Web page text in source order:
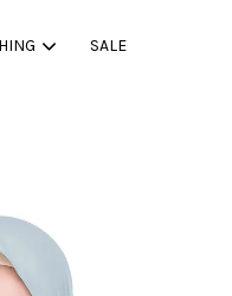
SALE